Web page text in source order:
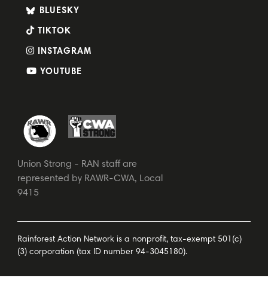
BLUESKY
TIKTOK
INSTAGRAM
YOUTUBE
Union Strong - RAN staff are
represented by RAWR-CWA, Local
9415
Rainforest Action Network is a nonprofit, tax-exempt 501(c)
(3) corporation (tax ID number 94-3045180).